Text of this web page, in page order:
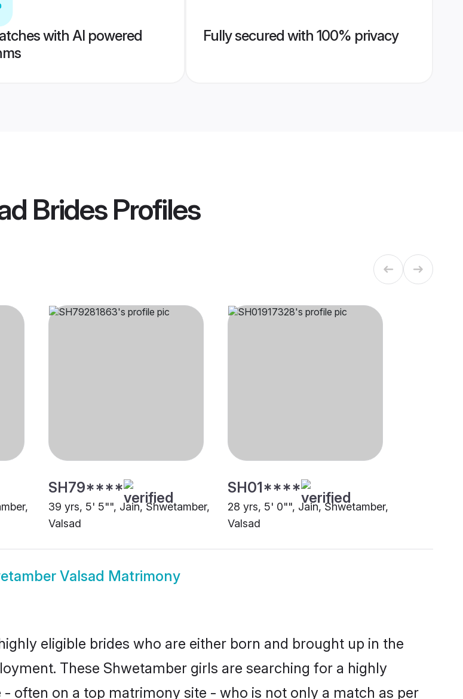
with AI powered
Fully secured with 100% privacy
BridesProfiles
SH79****
39 yrs, 5' 5"", Jain, Shwetamber,
Valsad
SH01****
28 yrs, 5' 0"", Jain, Shwetamber,
Valsad
Valsad Matrimony
eligible brides who are either born and brought up in the
These Shwetamber girls are searching for a highly
often on a top matrimony site - who is not only a match as per